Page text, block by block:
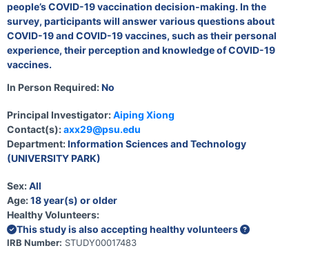
people’s COVID-19 vaccination decision-making. In the
survey, participants will answer various questions about
COVID-19 and COVID-19 vaccines, such as their personal
experience, their perception and knowledge of COVID-19
vaccines.
In Person Required:No
Principal Investigator:Aiping Xiong
Contact(s):axx29@psu.edu
Department:Information Sciences and Technology
(UNIVERSITY PARK)
Sex:All
Age:18 year(s) or older
Healthy Volunteers:
This study is also accepting healthy volunteers
IRB Number: STUDY00017483